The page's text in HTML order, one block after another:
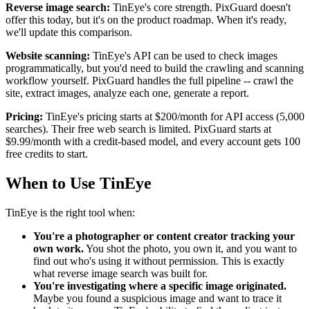
Reverse image search: TinEye's core strength. PixGuard doesn't
offer this today, but it's on the product roadmap. When it's ready,
we'll update this comparison.
Website scanning: TinEye's API can be used to check images
programmatically, but you'd need to build the crawling and scanning
workflow yourself. PixGuard handles the full pipeline -- crawl the
site, extract images, analyze each one, generate a report.
Pricing: TinEye's pricing starts at $200/month for API access (5,000
searches). Their free web search is limited. PixGuard starts at
$9.99/month with a credit-based model, and every account gets 100
free credits to start.
When to Use TinEye
TinEye is the right tool when:
You're a photographer or content creator tracking your
own work.You shot the photo, you own it, and you want to
find out who's using it without permission. This is exactly
what reverse image search was built for.
You're investigating where a specific image originated.
Maybe you found a suspicious image and want to trace it